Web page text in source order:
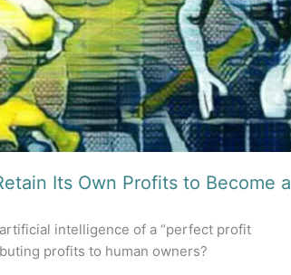
Its Own Profits to Become a
intelligence of a “perfect profit
profits to human owners?